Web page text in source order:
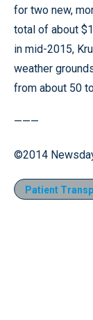
for two new,
total of about
in mid-2015,
weather
from about 50
———
©2014
Patient